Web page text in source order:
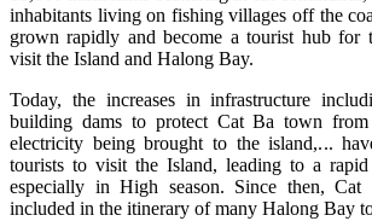
inhabitants living on fishing villages off the
grown rapidly and become a tourist hub for
visit the Island and Halong Bay.
Today, the increases in infrastructure
building dams to protect Cat Ba town from
electricity being brought to the island,...
tourists to visit the Island, leading to a rapid
especially in High season. Since then, Cat
included in the itinerary of many Halong Bay